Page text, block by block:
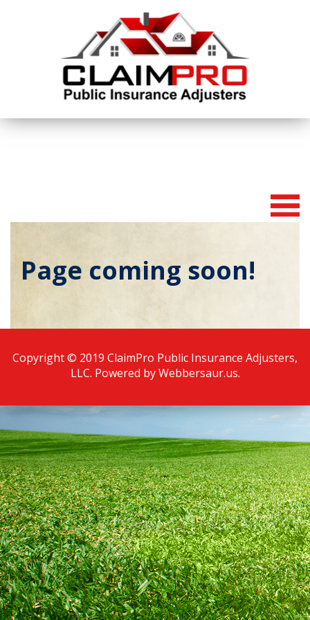
Page coming soon!
Copyright © 2019 ClaimPro Public Insurance Adjusters,
LLC. Powered byWebbersaur.us.